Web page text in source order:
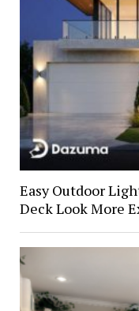
Easy Outdoor
Deck Look More